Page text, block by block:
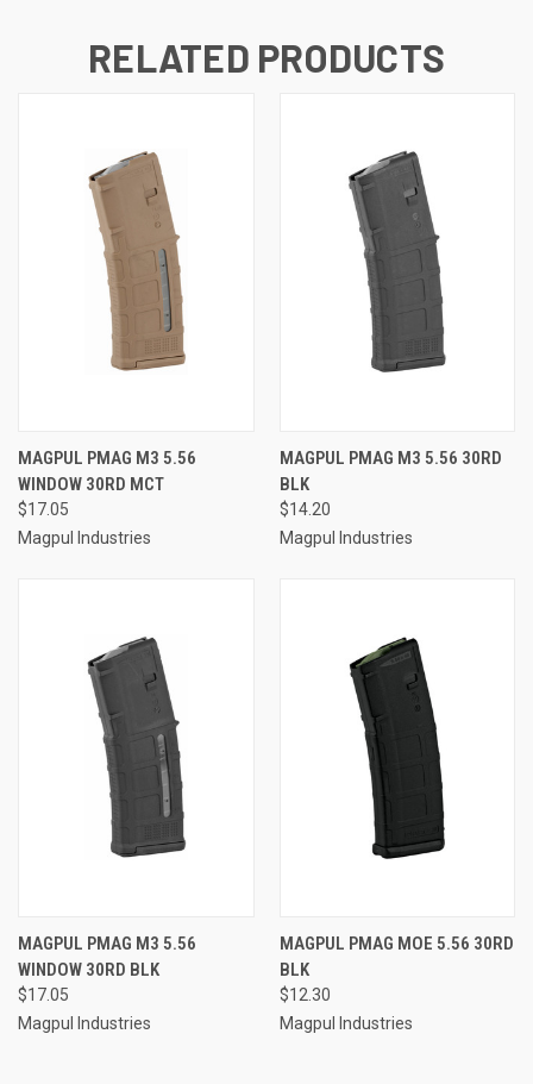
RELATED PRODUCTS
MAGPUL PMAG M3 5.56
WINDOW 30RD MCT
$17.05
Magpul Industries
MAGPUL PMAG M3 5.56 30RD
BLK
$14.20
Magpul Industries
MAGPUL PMAG M3 5.56
WINDOW 30RD BLK
$17.05
Magpul Industries
MAGPUL PMAG MOE 5.56 30RD
BLK
$12.30
Magpul Industries